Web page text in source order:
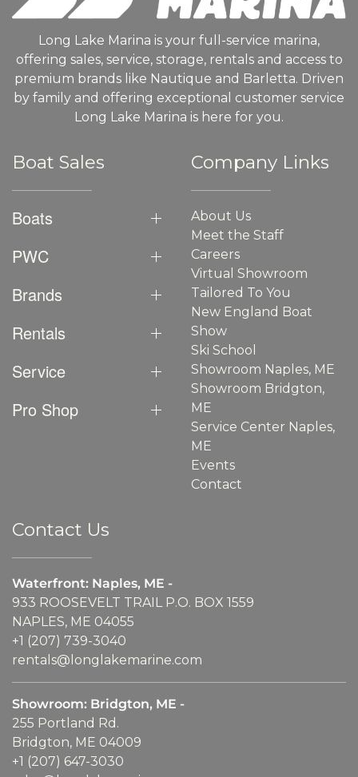
Long Lake Marina is your full-service marina,
offering sales, service, storage, rentals and access to
premium brands like Nautique and Barletta. Driven
by family and offering exceptional customer service
Long Lake Marina is here for you.
Boat Sales
Boats
PWC
Brands
Rentals
Service
Pro Shop
Company Links
About Us
Meet the Staff
Careers
Virtual Showroom
Tailored To You
New England Boat
Show
Ski School
Showroom Naples, ME
Showroom Bridgton,
ME
Service Center Naples,
ME
Events
Contact
Contact Us
Waterfront: Naples, ME -
933 ROOSEVELT TRAIL P.O. BOX 1559
NAPLES, ME 04055
+1 (207) 739-3040
rentals@longlakemarine.com
Showroom: Bridgton, ME -
255 Portland Rd.
Bridgton, ME 04009
+1 (207) 647-3030